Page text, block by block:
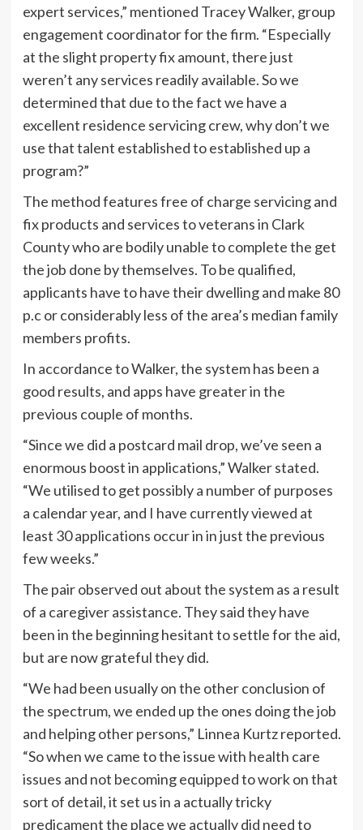
expert services,” mentioned Tracey Walker, group
engagement coordinator for the firm. “Especially
at the slight property fix amount, there just
weren’t any services readily available. So we
determined that due to the fact we have a
excellent residence servicing crew, why don’t we
use that talent established to established up a
program?”
The method features free of charge servicing and
fix products and services to veterans in Clark
County who are bodily unable to complete the get
the job done by themselves. To be qualified,
applicants have to have their dwelling and make 80
p.c or considerably less of the area’s median family
members profits.
In accordance to Walker, the system has been a
good results, and apps have greater in the
previous couple of months.
“Since we did a postcard mail drop, we’ve seen a
enormous boost in applications,” Walker stated.
“We utilised to get possibly a number of purposes
a calendar year, and I have currently viewed at
least 30 applications occur in in just the previous
few weeks.”
The pair observed out about the system as a result
of a caregiver assistance. They said they have
been in the beginning hesitant to settle for the aid,
but are now grateful they did.
“We had been usually on the other conclusion of
the spectrum, we ended up the ones doing the job
and helping other persons,” Linnea Kurtz reported.
“So when we came to the issue with health care
issues and not becoming equipped to work on that
sort of detail, it set us in a actually tricky
predicament the place we actually did need to